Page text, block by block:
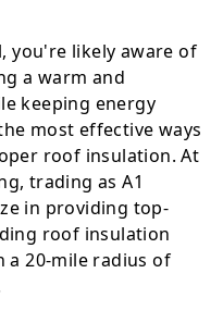
you're likely aware of
a warm and
keeping energy
most effective ways
roof insulation. At
trading as A1
in providing top-
roof insulation
20-mile radius of